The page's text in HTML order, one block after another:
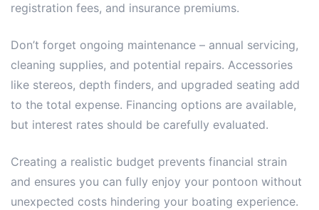
registration fees, and insurance premiums.
Don’t forget ongoing maintenance – annual servicing,
cleaning supplies, and potential repairs. Accessories
like stereos, depth finders, and upgraded seating add
to the total expense. Financing options are available,
but interest rates should be carefully evaluated.
Creating a realistic budget prevents financial strain
and ensures you can fully enjoy your pontoon without
unexpected costs hindering your boating experience.